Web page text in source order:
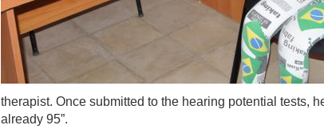
therapist. Once submitted to the hearing potential tests,
already 95”.